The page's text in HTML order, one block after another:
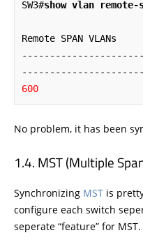
SW3#show vlan remote-
Remote SPAN VLANs
600
No problem, it has been
MST (Multiple
Synchronizing MST is
configure each switch
seperate “feature” for